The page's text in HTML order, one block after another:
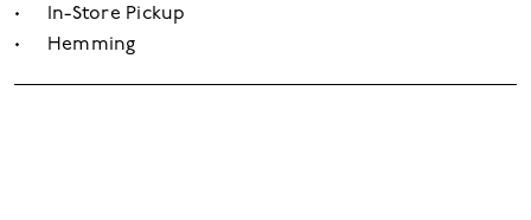
In-Store Pickup
Hemming